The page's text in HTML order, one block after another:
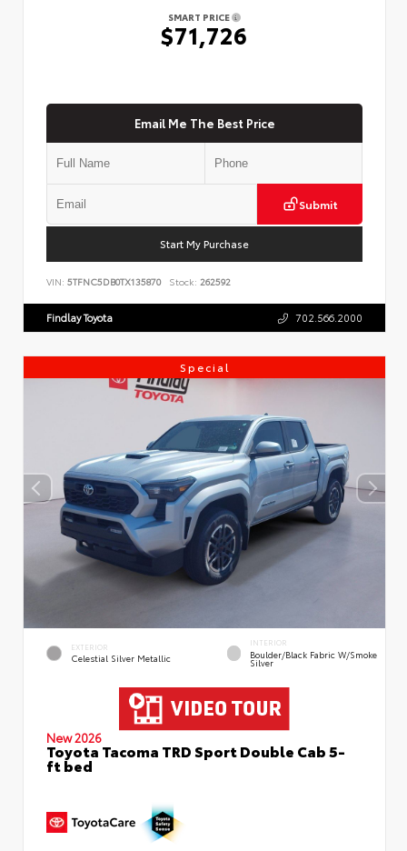
SMART PRICE
$71,726
Email Me The Best Price
Submit
Start My Purchase
VIN: 5TFNC5DB0TX135870 Stock: 262592
Findlay Toyota 702.566.2000
Special
EXTERIOR
Celestial Silver Metallic
INTERIOR
Boulder/Black Fabric W/Smoke
Silver
New 2026
Toyota Tacoma TRD Sport Double Cab 5-
ft bed